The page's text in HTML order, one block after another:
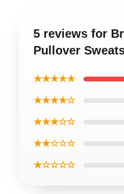
5 reviews for
Pullover
★★★★★
★★★★☆
★★★☆☆
★★☆☆☆
★☆☆☆☆